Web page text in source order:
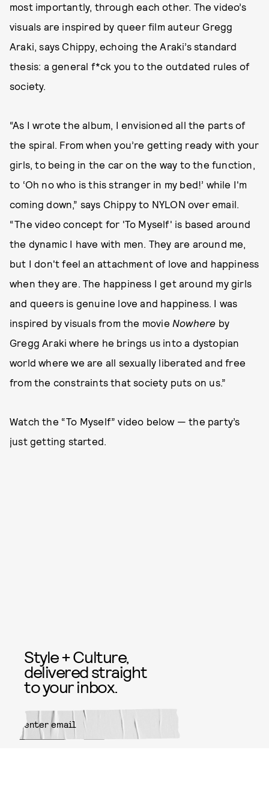
most importantly, through each other. The video’s
visuals are inspired by queer film auteur Gregg
Araki, says Chippy, echoing the Araki’s standard
thesis: a general f*ck you to the outdated rules of
society.
“As I wrote the album, I envisioned all the parts of
the spiral. From when you’re getting ready with your
girls, to being in the car on the way to the function,
to ‘Oh no who is this stranger in my bed!’ while I'm
coming down,” says Chippy to NYLON over email.
“The video concept for 'To Myself' is based around
the dynamic I have with men. They are around me,
but I don't feel an attachment of love and happiness
when they are. The happiness I get around my girls
and queers is genuine love and happiness. I was
inspired by visuals from the movie Nowhere by
Gregg Araki where he brings us into a dystopian
world where we are all sexually liberated and free
from the constraints that society puts on us.”
Watch the “To Myself” video below — the party’s
just getting started.
Style + Culture,
delivered straight
to your inbox.